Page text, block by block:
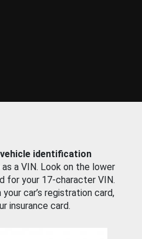
vehicle identification
a VIN. Look on the lower
for your 17-character VIN.
car’s registration card,
insurance card.